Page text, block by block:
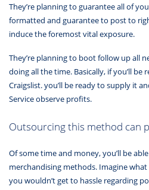
They’re planning to guarantee all of
formatted and guarantee to post to
induce the foremost vital exposure.
They’re planning to boot follow up all
doing all the time. Basically, if you’ll
Craigslist. you’ll be ready to supply it
Service observe profits.
Outsourcing this method can
Of some time and money, you’ll be
merchandising methods. Imagine
you wouldn’t get to hassle regarding